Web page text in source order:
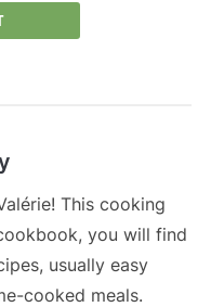
This cooking
you will find
usually easy
cooked meals.